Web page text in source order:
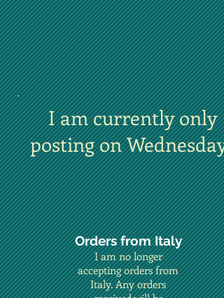
I am currently only
posting on
Orders from Italy
I am no longer
accepting orders from
Italy. Any orders